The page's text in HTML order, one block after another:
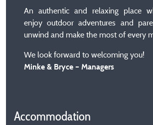
An authentic and relaxing place
enjoy outdoor adventures and
unwind and make the most of every
We look forward to welcoming you!
Minke & Bryce – Managers
Accommodation